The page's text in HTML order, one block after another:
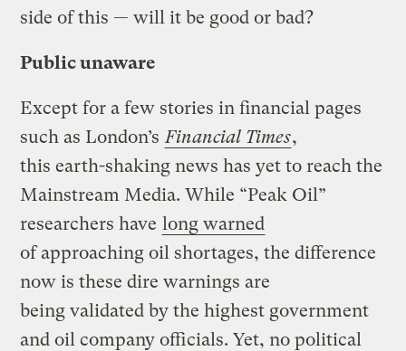
side of this — will it be good or bad?
Public unaware
Except for a few stories in financial pages
such as London’s Financial Times,
this earth-shaking news has yet to reach the
Mainstream Media. While “Peak Oil”
researchers have long warned
of approaching oil shortages, the difference
now is these dire warnings are
being validated by the highest government
and oil company officials. Yet, no political